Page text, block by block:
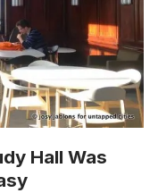
Hall Was